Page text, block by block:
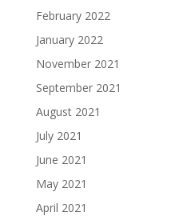
February 2022
January 2022
November 2021
September 2021
August 2021
July 2021
June 2021
May 2021
April 2021